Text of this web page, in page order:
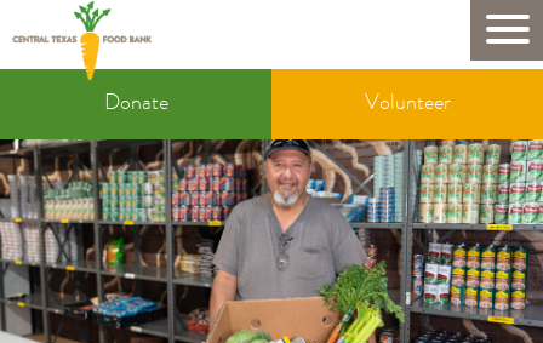
to
main
Mobile
Donate
&
Volunteer
Donate Volunteer